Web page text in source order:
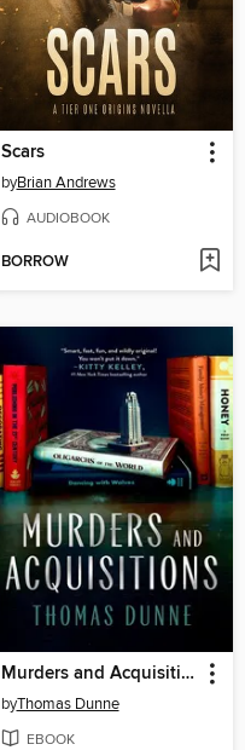
Scars
byBrian Andrews
AUDIOBOOK
BORROW
Murders and Acquisitions
byThomas Dunne
EBOOK